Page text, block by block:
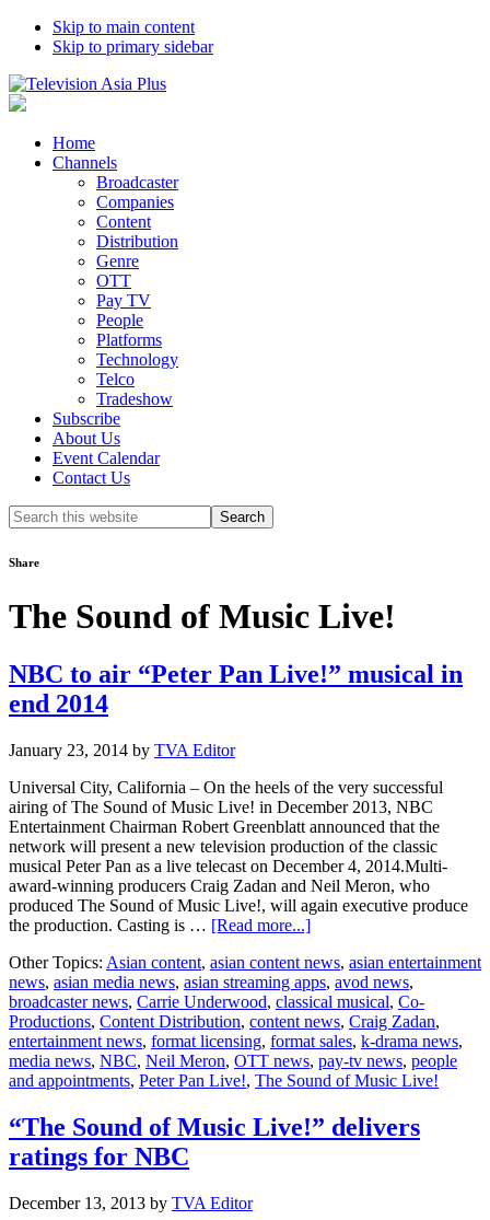
Skip to main content
Skip to primary sidebar
Home
Channels
Broadcaster
Companies
Content
Distribution
Genre
OTT
Pay TV
People
Platforms
Technology
Telco
Tradeshow
Subscribe
About Us
Event Calendar
Contact Us
Search
this
Share
The Sound of Music Live!
NBC to air “Peter Pan Live!” musical in
end 2014
January 23, 2014 by TVA Editor
Universal City, California – On the heels of the very successful
airing of The Sound of Music Live! in December 2013, NBC
Entertainment Chairman Robert Greenblatt announced that the
network will present a new television production of the classic
musical Peter Pan as a live telecast on December 4, 2014.Multi-
award-winning producers Craig Zadan and Neil Meron, who
produced The Sound of Music Live!, will again executive produce
the production. Casting is … [Read more...]about
to
air
“Peter
Pan
Live!”
musical
in
2014
Other Topics: Asian content, asian content news, asian entertainment
news, asian media news, asian streaming apps, avod news,
broadcaster news, Carrie Underwood, classical musical, Co-
Productions, Content Distribution, content news, Craig Zadan,
entertainment news, format licensing, format sales, k-drama news,
media news, NBC, Neil Meron, OTT news, pay-tv news, people
and appointments, Peter Pan Live!, The Sound of Music Live!
“The Sound of Music Live!” delivers
ratings for NBC
December 13, 2013 by TVA Editor